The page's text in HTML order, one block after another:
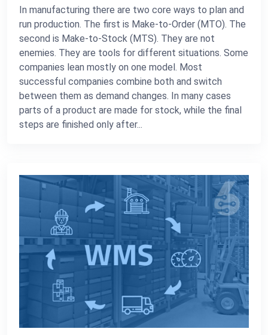
In manufacturing there are two core ways to plan and
run production. The first is Make-to-Order (MTO). The
second is Make-to-Stock (MTS). They are not
enemies. They are tools for different situations. Some
companies lean mostly on one model. Most
successful companies combine both and switch
between them as demand changes. In many cases
parts of a product are made for stock, while the final
steps are finished only after...